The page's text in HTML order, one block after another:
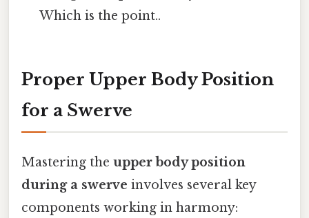
Which is the point..
Proper Upper Body Position
for a Swerve
Mastering the upper body position
during a swerve involves several key
components working in harmony: